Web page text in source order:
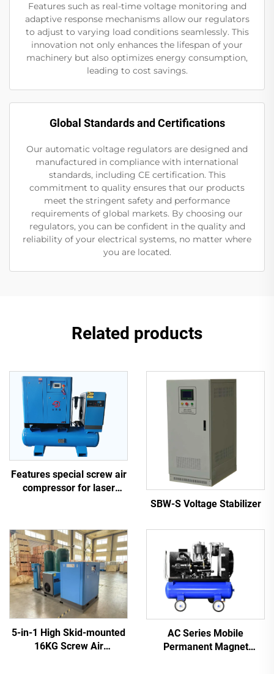
Features such as real-time voltage monitoring and
adaptive response mechanisms allow our regulators
to adjust to varying load conditions seamlessly. This
innovation not only enhances the lifespan of your
machinery but also optimizes energy consumption,
leading to cost savings.
Global Standards and Certifications
Our automatic voltage regulators are designed and
manufactured in compliance with international
standards, including CE certification. This
commitment to quality ensures that our products
meet the stringent safety and performance
requirements of global markets. By choosing our
regulators, you can be confident in the quality and
reliability of your electrical systems, no matter where
you are located.
Related products
Features special screw air
compressor for laser
SBW-S Voltage Stabilizer
5-in-1 High Skid-mounted
16KG Screw Air
AC Series Mobile
Permanent Magnet